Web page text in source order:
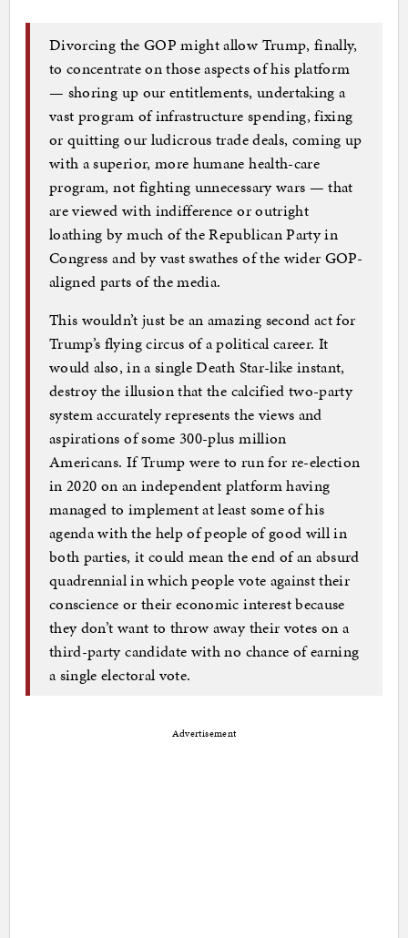
Divorcing the GOP might allow Trump, finally,
to concentrate on those aspects of his platform
— shoring up our entitlements, undertaking a
vast program of infrastructure spending, fixing
or quitting our ludicrous trade deals, coming up
with a superior, more humane health-care
program, not fighting unnecessary wars — that
are viewed with indifference or outright
loathing by much of the Republican Party in
Congress and by vast swathes of the wider GOP-
aligned parts of the media.
This wouldn’t just be an amazing second act for
Trump’s flying circus of a political career. It
would also, in a single Death Star-like instant,
destroy the illusion that the calcified two-party
system accurately represents the views and
aspirations of some 300-plus million
Americans. If Trump were to run for re-election
in 2020 on an independent platform having
managed to implement at least some of his
agenda with the help of people of good will in
both parties, it could mean the end of an absurd
quadrennial in which people vote against their
conscience or their economic interest because
they don’t want to throw away their votes on a
third-party candidate with no chance of earning
a single electoral vote.
Advertisement